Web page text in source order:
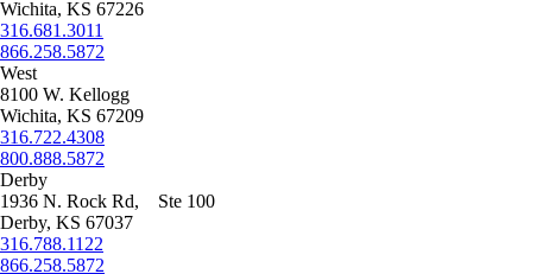
Wichita, KS 67226
316.681.3011
866.258.5872
West
8100 W. Kellogg
Wichita, KS 67209
316.722.4308
800.888.5872
Derby
1936 N. Rock Rd, Ste 100
Derby, KS 67037
316.788.1122
866.258.5872